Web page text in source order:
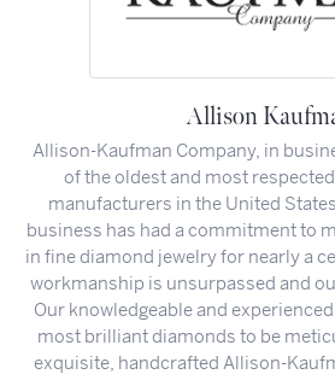
Allison
Allison-Kaufman Company, in
of the oldest and most
manufacturers in the United
business has had a commitment to
in fine diamond jewelry for nearly a
workmanship is unsurpassed and
Our knowledgeable and
most brilliant diamonds to be
exquisite, handcrafted Allison-